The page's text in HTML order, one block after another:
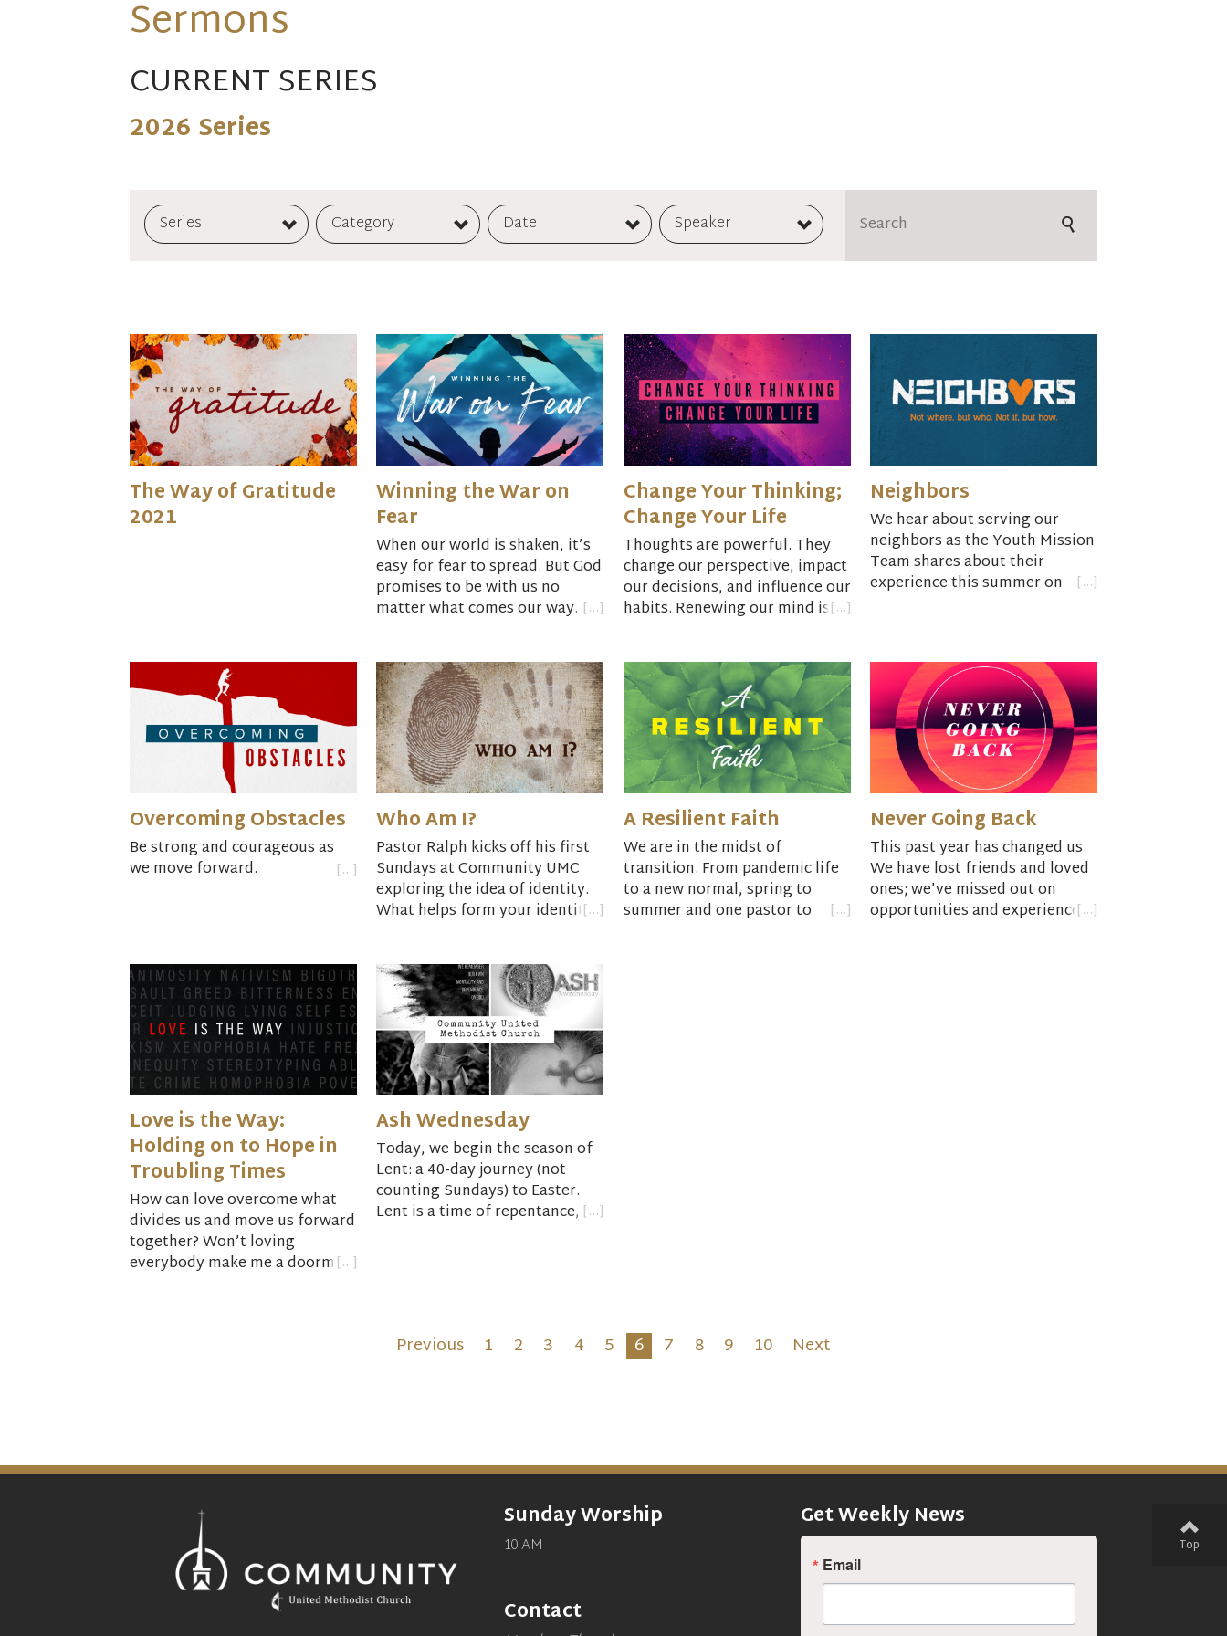
Sermons
CURRENT SERIES
2026 Series
Series Category Date Speaker
The Way of Gratitude
2021
Winning the War on
Fear
When our world is shaken, it’s
easy for fear to spread. But God
promises to be with us no
matter what comes our way.
in Uncertain Times”by Adam
Hamilton.
Change Your Thinking;
Change Your Life
Thoughts are powerful. They
change our perspective, impact
our decisions, and influence our
habits. Renewing our mind is
Book Reference:Get Out of
Your Head: Stopping the Spiral
of Toxic Thoughtsby Jennie
Allen
Neighbors
We hear about serving our
neighbors as the Youth Mission
Team shares about their
experience this summer on
Overcoming Obstacles
Be strong and courageous as
we move forward.
Who Am I?
Pastor Ralph kicks off his first
Sundays at Community UMC
exploring the idea of identity.
What helps form your identity?
A Resilient Faith
We are in the midst of
transition. From pandemic life
to a new normal, spring to
summer and one pastor to
Never Going Back
This past year has changed us.
We have lost friends and loved
ones; we’ve missed out on
opportunities and experiences.
Love is the Way:
Holding on to Hope in
Troubling Times
How can love overcome what
divides us and move us forward
together? Won’t loving
everybody make me a doormat
Hope in Troubling Times, and
say about living, loving and
hoping in challenging times.
Ash Wednesday
Today, we begin the season of
Lent: a 40-day journey (not
counting Sundays) to Easter.
Lent is a time of repentance,
Previous 1 2 3 4 5 6 7 8 9 10 Next
Get Weekly News
Email
Sunday Worship
10 AM
Contact
Top